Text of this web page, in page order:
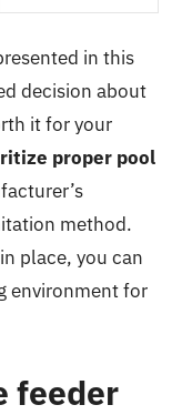
in this
decision about
it for your
proper pool
method.
place, you can
environment for
feeder